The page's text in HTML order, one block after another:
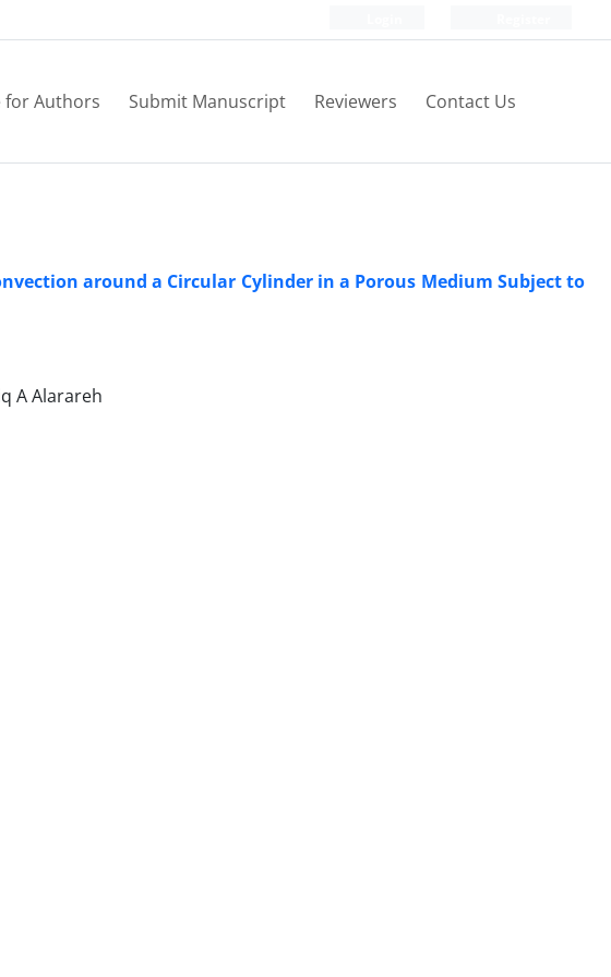
for Authors Submit Manuscript Reviewers Contact Us
around a Circular Cylinder in a Porous Medium Subject to
A Alarareh